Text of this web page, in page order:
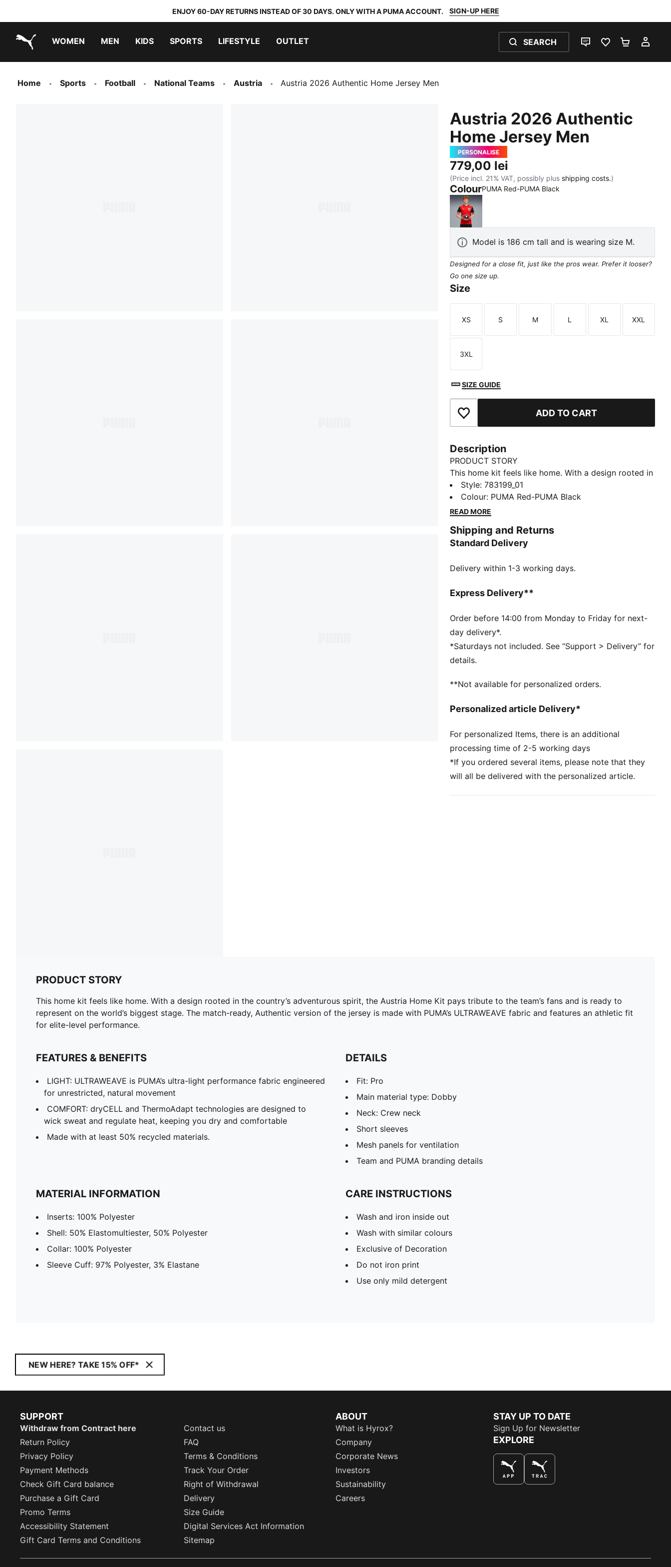
ENJOY 60-DAY RETURNS INSTEAD OF 30 DAYS. ONLY WITH A PUMA ACCOUNT. SIGN-UP HERE
WOMEN MEN KIDS SPORTS LIFESTYLE OUTLET SEARCH
LIVE CHATFAVOURITES 0
Home Sports Football National Teams Austria Austria 2026 Authentic Home Jersey Men
Austria 2026 Authentic
Home Jersey Men
PERSONALISE
779,00 lei
(Price incl. 21% VAT, possibly plus shipping costs.)
ColourPUMA Red-PUMA Black
PUMA Red-PUMA Black
Model is 186 cm tall and is wearing size M.
Designed for a close fit, just like the pros wear. Prefer it looser?
Go one size up.
Size
Size
XS
Size
S
Size
M
Size
L
Size
XL
Size
XXL
Size
3XL
SIZE GUIDE
Add to Favourites ADD TO CART
Description
PRODUCT STORY
This home kit feels like home. With a design rooted in
the country’s adventurous spirit, the Austria Home Kit
pays tribute to the team’s fans and is ready to
represent on the world’s biggest stage. The match-
PUMA’s ULTRAWEAVE fabric and features an athletic
fit for elite-level performance.
LIGHT: ULTRAWEAVE is PUMA’s ultra-light
natural movement
are designed to wick sweat and regulate heat,
keeping you dry and comfortable
Made with at least 50% recycled materials.
DETAILS
Fit: Pro
Neck: Crew neck
Mesh panels for ventilation
Style:783199_01
Colour: PUMA Red-PUMA Black
READ MORE
Shipping and Returns
Standard Delivery
Delivery within 1-3 working days.
Express Delivery**
Order before 14:00 from Monday to Friday for next-
day delivery*.
*Saturdays not included. See “Support > Delivery” for
details.
**Not available for personalized orders.
Personalized article Delivery*
For personalized Items, there is an additional
processing time of 2-5 working days
*If you ordered several items, please note that they
will all be delivered with the personalized article.
PRODUCT STORY
This home kit feels like home. With a design rooted in the country’s adventurous spirit, the Austria Home Kit pays tribute to the team’s fans and is ready to
represent on the world’s biggest stage. The match-ready, Authentic version of the jersey is made with PUMA’s ULTRAWEAVE fabric and features an athletic fit
for elite-level performance.
FEATURES & BENEFITS
LIGHT: ULTRAWEAVE is PUMA’s ultra-light performance fabric engineered
for unrestricted, natural movement
COMFORT: dryCELL and ThermoAdapt technologies are designed to
wick sweat and regulate heat, keeping you dry and comfortable
Made with at least 50% recycled materials.
DETAILS
Fit: Pro
Main material type: Dobby
Neck: Crew neck
Short sleeves
Mesh panels for ventilation
Team and PUMA branding details
MATERIAL INFORMATION
Inserts: 100% Polyester
Shell: 50% Elastomultiester, 50% Polyester
Collar: 100% Polyester
Sleeve Cuff: 97% Polyester, 3% Elastane
CARE INSTRUCTIONS
Wash and iron inside out
Wash with similar colours
Exclusive of Decoration
Do not iron print
Use only mild detergent
NEW HERE? TAKE 15% OFF*
SUPPORT
Withdraw from Contract here
Contact us
Return Policy
FAQ
Privacy Policy
Terms & Conditions
Payment Methods
Track Your Order
Check Gift Card balance
Right of Withdrawal
Purchase a Gift Card
Delivery
Promo Terms
Size Guide
Accessibility Statement
Digital Services Act Information
Gift Card Terms and Conditions
Sitemap
ABOUT
What is Hyrox?
Company
Corporate News
Investors
Sustainability
Careers
STAY UP TO DATE
Sign Up for Newsletter
EXPLORE